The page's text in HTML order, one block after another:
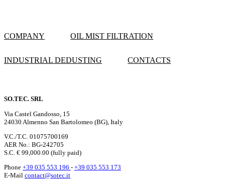
COMPANY OIL MIST FILTRATION
INDUSTRIAL DEDUSTING CONTACTS
SO.TEC. SRL
Via Castel Gandosso, 15
24030 Almenno San Bartolomeo (BG), Italy
V.C./T.C. 01075700169
AER No.: BG-242705
S.C. € 99,000.00 (fully paid)
Phone +39 035 553 196 - +39 035 553 173
E-Mail contact@sotec.it